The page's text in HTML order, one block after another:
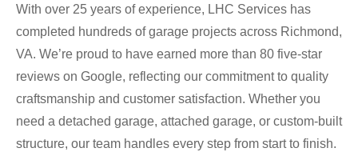
With over 25 years of experience, LHC Services has
completed hundreds of garage projects across Richmond,
VA. We’re proud to have earned more than 80 five-star
reviews on Google, reflecting our commitment to quality
craftsmanship and customer satisfaction. Whether you
need a detached garage, attached garage, or custom-built
structure, our team handles every step from start to finish.